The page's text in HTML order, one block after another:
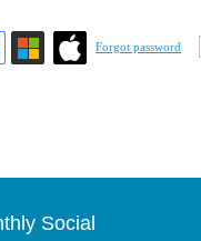
Forgot password
Social